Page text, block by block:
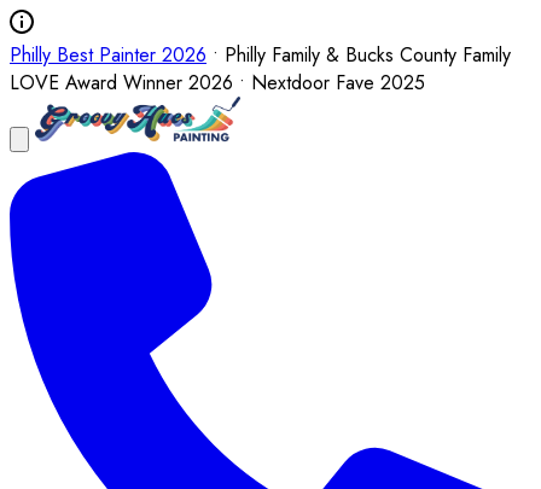
Philly Best Painter 2026 • Philly Family & Bucks County Family
LOVE Award Winner 2026 • Nextdoor Fave 2025